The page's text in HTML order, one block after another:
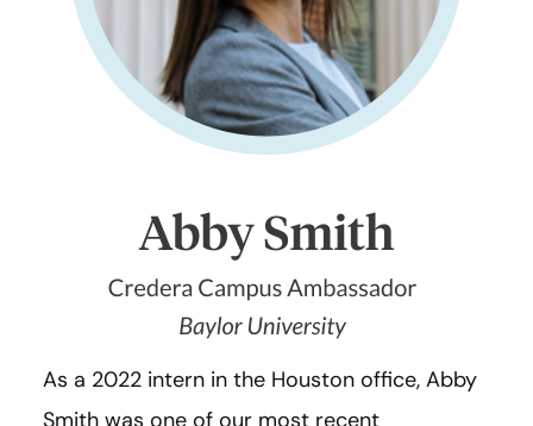
As a 2022 intern in the Houston office, Abby
Smith was one of our most recent